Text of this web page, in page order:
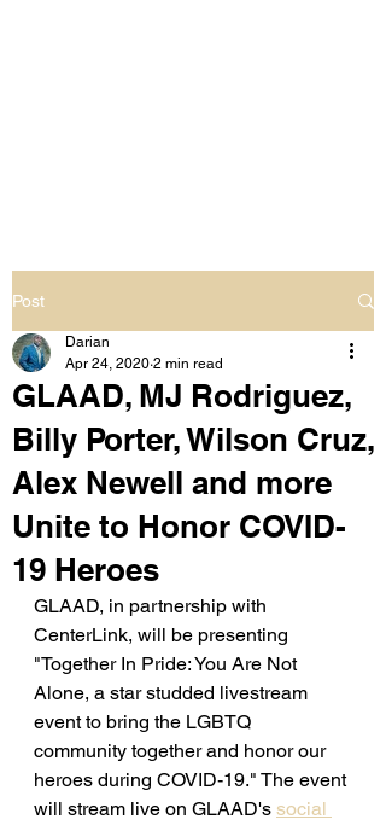
Post
GLAAD, MJ Rodriguez,
Billy Porter, Wilson Cruz,
Alex Newell and more
Unite to Honor COVID-
19 Heroes
Darian
Apr 24, 2020 2 min read
GLAAD, in partnership with
CenterLink, will be presenting
"Together In Pride: You Are Not
Alone, a star studded livestream
event to bring the LGBTQ
community together and honor our
heroes during COVID-19." The event
will stream live on GLAAD's social